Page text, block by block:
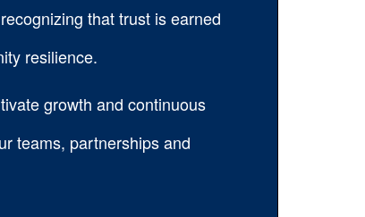
that trust is earned
resilience.
growth and continuous
teams, partnerships and